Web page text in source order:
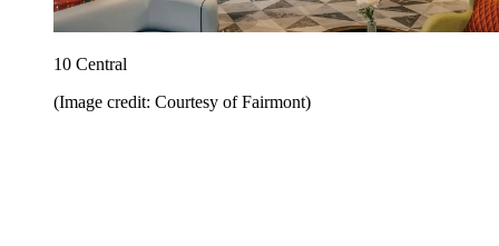
10 Central
(Image credit: Courtesy of Fairmont)